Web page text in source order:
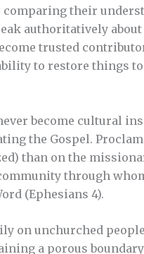
comparing their
authoritatively
trusted
to restore things
become cultural
the Gospel.
than on the
through
(Ephesians 4).
on unchurched people
a porous